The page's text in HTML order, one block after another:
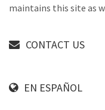
maintains this site as
CONTACT US
EN ESPAÑOL